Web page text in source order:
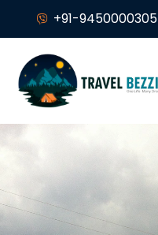
+91-9450000305